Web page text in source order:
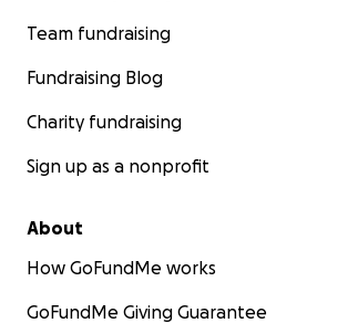
Team fundraising
Fundraising Blog
Charity fundraising
Sign up as a nonprofit
About
How GoFundMe works
GoFundMe Giving Guarantee